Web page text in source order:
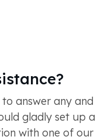
answer any and
gladly set up a
with one of our